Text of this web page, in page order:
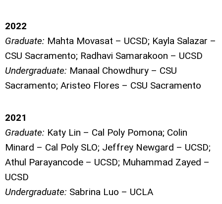
2022
Graduate: Mahta Movasat – UCSD; Kayla Salazar –
CSU Sacramento; Radhavi Samarakoon – UCSD
Undergraduate: Manaal Chowdhury – CSU
Sacramento; Aristeo Flores – CSU Sacramento
2021
Graduate: Katy Lin – Cal Poly Pomona; Colin
Minard – Cal Poly SLO; Jeffrey Newgard – UCSD;
Athul Parayancode – UCSD; Muhammad Zayed –
UCSD
Undergraduate: Sabrina Luo – UCLA